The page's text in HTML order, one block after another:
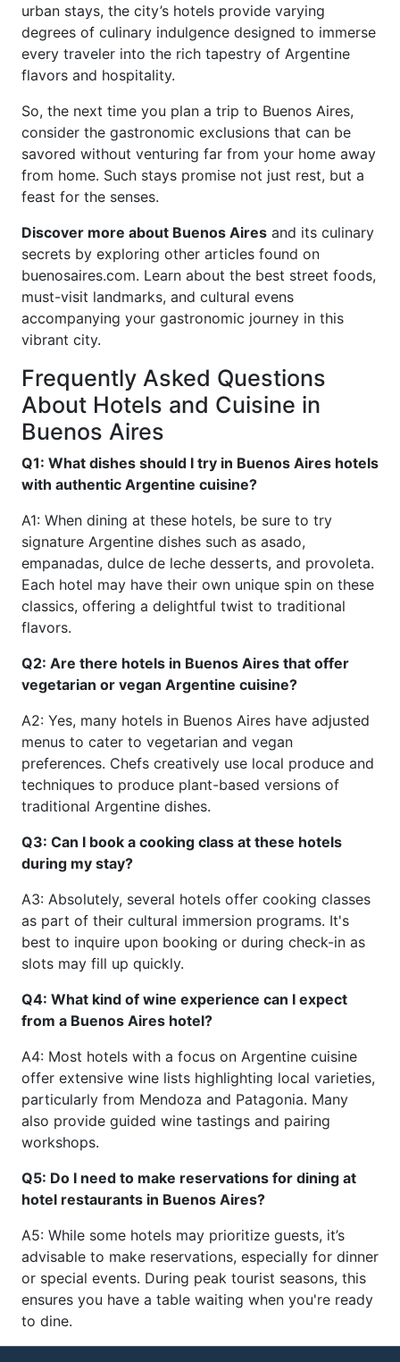
urban stays, the city’s hotels provide varying
degrees of culinary indulgence designed to immerse
every traveler into the rich tapestry of Argentine
flavors and hospitality.
So, the next time you plan a trip to Buenos Aires,
consider the gastronomic exclusions that can be
savored without venturing far from your home away
from home. Such stays promise not just rest, but a
feast for the senses.
Discover more about Buenos Aires and its culinary
secrets by exploring other articles found on
buenosaires.com. Learn about the best street foods,
must-visit landmarks, and cultural evens
accompanying your gastronomic journey in this
vibrant city.
Frequently Asked Questions
About Hotels and Cuisine in
Buenos Aires
Q1: What dishes should I try in Buenos Aires hotels
with authentic Argentine cuisine?
A1: When dining at these hotels, be sure to try
signature Argentine dishes such as asado,
empanadas, dulce de leche desserts, and provoleta.
Each hotel may have their own unique spin on these
classics, offering a delightful twist to traditional
flavors.
Q2: Are there hotels in Buenos Aires that offer
vegetarian or vegan Argentine cuisine?
A2: Yes, many hotels in Buenos Aires have adjusted
menus to cater to vegetarian and vegan
preferences. Chefs creatively use local produce and
techniques to produce plant-based versions of
traditional Argentine dishes.
Q3: Can I book a cooking class at these hotels
during my stay?
A3: Absolutely, several hotels offer cooking classes
as part of their cultural immersion programs. It's
best to inquire upon booking or during check-in as
slots may fill up quickly.
Q4: What kind of wine experience can I expect
from a Buenos Aires hotel?
A4: Most hotels with a focus on Argentine cuisine
offer extensive wine lists highlighting local varieties,
particularly from Mendoza and Patagonia. Many
also provide guided wine tastings and pairing
workshops.
Q5: Do I need to make reservations for dining at
hotel restaurants in Buenos Aires?
A5: While some hotels may prioritize guests, it’s
advisable to make reservations, especially for dinner
or special events. During peak tourist seasons, this
ensures you have a table waiting when you're ready
to dine.